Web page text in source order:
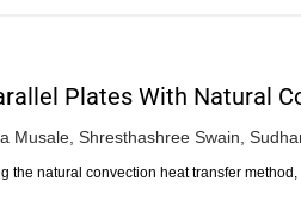
Plates With Natural
Musale, Shresthashree Swain,
the natural convection heat transfer